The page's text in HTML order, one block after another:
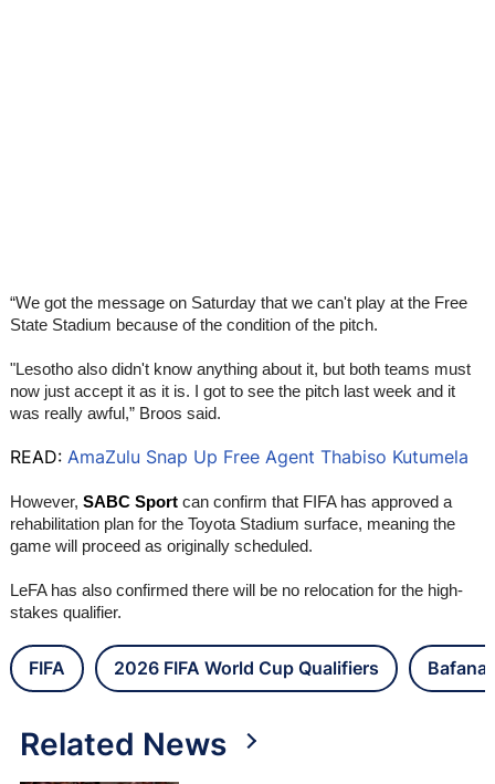
“We got the message on Saturday that we can't play at the Free
State Stadium because of the condition of the pitch.
"Lesotho also didn't know anything about it, but both teams must
now just accept it as it is. I got to see the pitch last week and it
was really awful,” Broos said.
READ: AmaZulu Snap Up Free Agent Thabiso Kutumela
However, SABC Sport can confirm that FIFA has approved a
rehabilitation plan for the Toyota Stadium surface, meaning the
game will proceed as originally scheduled.
LeFA has also confirmed there will be no relocation for the high-
stakes qualifier.
FIFA 2026 FIFA World Cup Qualifiers Bafana
Related News